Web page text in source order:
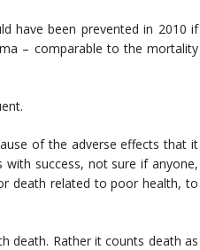
have been prevented in 2010 if
– comparable to the mortality
of the adverse effects that it
with success, not sure if anyone,
death related to poor health, to
death. Rather it counts death as